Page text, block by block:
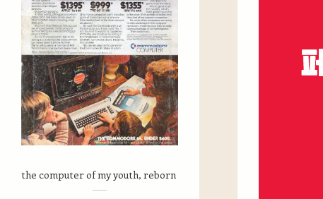
the computer of my youth, reborn